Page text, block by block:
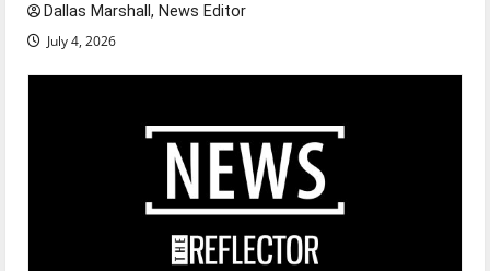
Dallas Marshall, News Editor
July 4, 2026